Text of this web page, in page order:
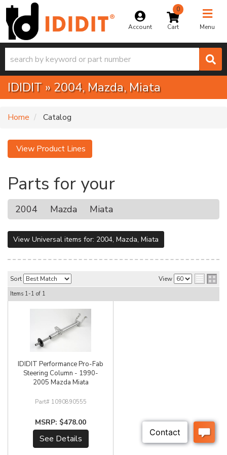
Account
0
Menu
Toggle
IDIDIT »2004,Mazda,Miata
Home Catalog
View Product Lines
Parts for your
2004 Mazda Miata
View Universal items for: 2004, Mazda, Miata
Sort View
Items 1-1 of 1
IDIDIT Performance Pro-Fab
Steering Column - 1990-
2005 Mazda Miata
1090890555
$478.00
See Details